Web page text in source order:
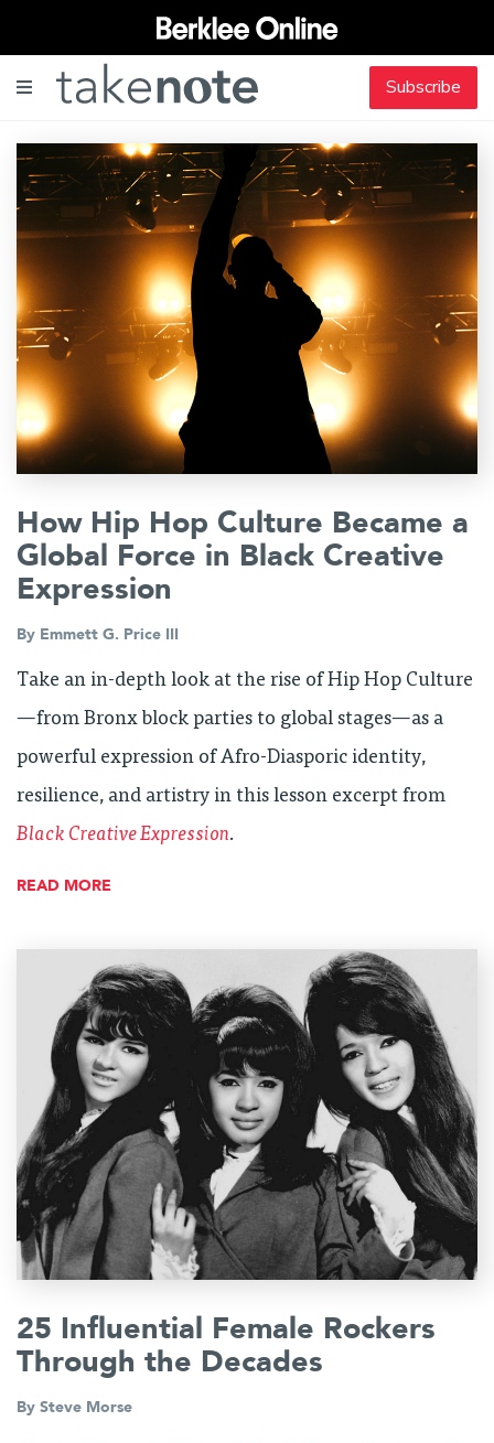
Subscribe
How Hip Hop Culture Became a
Global Force in Black Creative
Expression
By Emmett G. Price III
Take an in-depth look at the rise of Hip Hop Culture
—from Bronx block parties to global stages—as a
powerful expression of Afro-Diasporic identity,
resilience, and artistry in this lesson excerpt from
Black Creative Expression.
READ MORE
25 Influential Female Rockers
Through the Decades
By Steve Morse